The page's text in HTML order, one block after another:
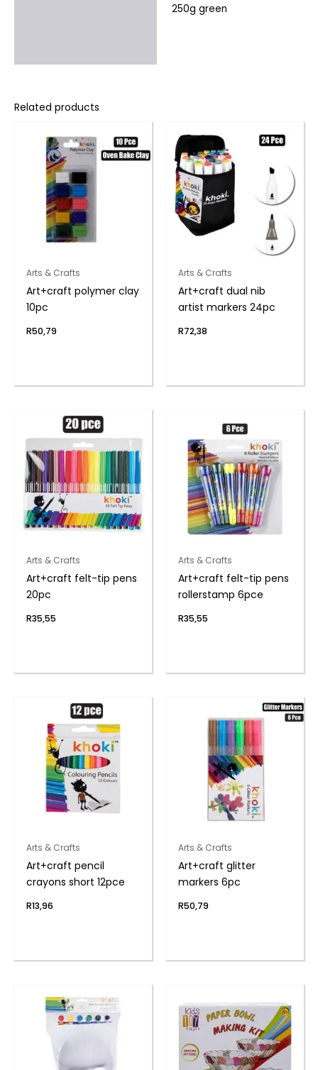
250g green
Related products
Arts & Crafts
Art+craft polymer clay
10pc
R50,79
Arts & Crafts
Art+craft dual nib
artist markers 24pc
R72,38
Arts & Crafts
Art+craft felt-tip pens
20pc
R35,55
Arts & Crafts
Art+craft felt-tip pens
rollerstamp 6pce
R35,55
Arts & Crafts
Art+craft pencil
crayons short 12pce
R13,96
Arts & Crafts
Art+craft glitter
markers 6pc
R50,79